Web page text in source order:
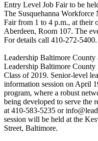
Entry Level Job Fair to be
The Susquehanna
Fair from 1 to 4 p.m., at their
Aberdeen, Room 107. The
For details call 410-272-5400.
Leadership Baltimore County
Leadership Baltimore
Class of 2019. Senior-level
information session on April
program, where a robust
being developed to serve the
at 410-583-5235 or
session will be held at the
Street, Baltimore.